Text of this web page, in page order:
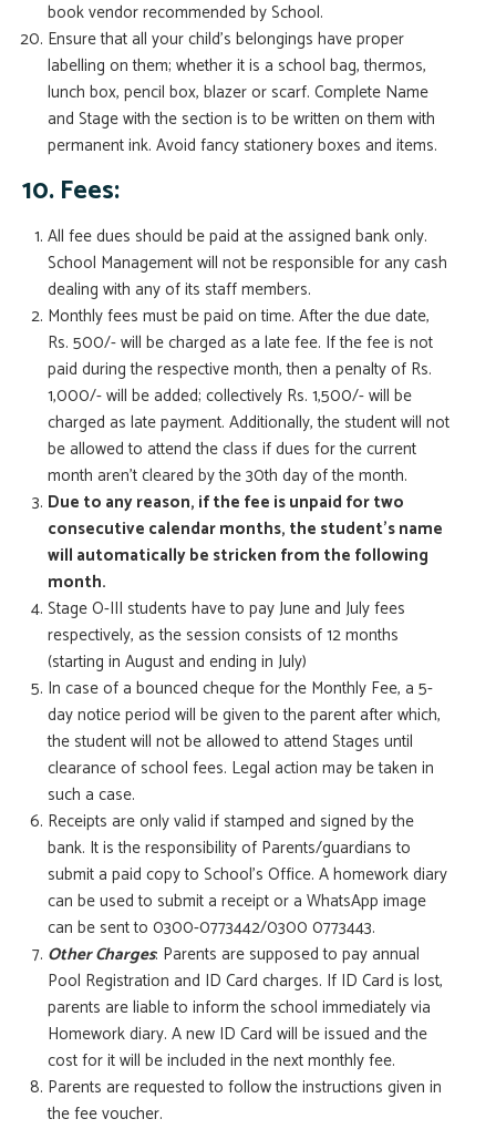
book vendor recommended by School.
Ensure that all your child’s belongings have proper
labelling on them; whether it is a school bag, thermos,
lunch box, pencil box, blazer or scarf. Complete Name
and Stage with the section is to be written on them with
permanent ink. Avoid fancy stationery boxes and items.
10. Fees:
All fee dues should be paid at the assigned bank only.
School Management will not be responsible for any cash
dealing with any of its staff members.
Monthly fees must be paid on time. After the due date,
Rs. 500/- will be charged as a late fee. If the fee is not
paid during the respective month, then a penalty of Rs.
1,000/- will be added; collectively Rs. 1,500/- will be
charged as late payment. Additionally, the student will not
be allowed to attend the class if dues for the current
month aren’t cleared by the 30th day of the month.
Due to any reason, if the fee is unpaid for two
consecutive calendar months, the student’s name
will automatically be stricken from the following
month.
Stage O-III students have to pay June and July fees
respectively, as the session consists of 12 months
(starting in August and ending in July)
In case of a bounced cheque for the Monthly Fee, a 5-
day notice period will be given to the parent after which,
the student will not be allowed to attend Stages until
clearance of school fees. Legal action may be taken in
such a case.
Receipts are only valid if stamped and signed by the
bank. It is the responsibility of Parents/guardians to
submit a paid copy to School’s Office. A homework diary
can be used to submit a receipt or a WhatsApp image
can be sent to 0300-0773442/0300 0773443.
Other Charges: Parents are supposed to pay annual
Pool Registration and ID Card charges. If ID Card is lost,
parents are liable to inform the school immediately via
Homework diary. A new ID Card will be issued and the
cost for it will be included in the next monthly fee.
Parents are requested to follow the instructions given in
the fee voucher.